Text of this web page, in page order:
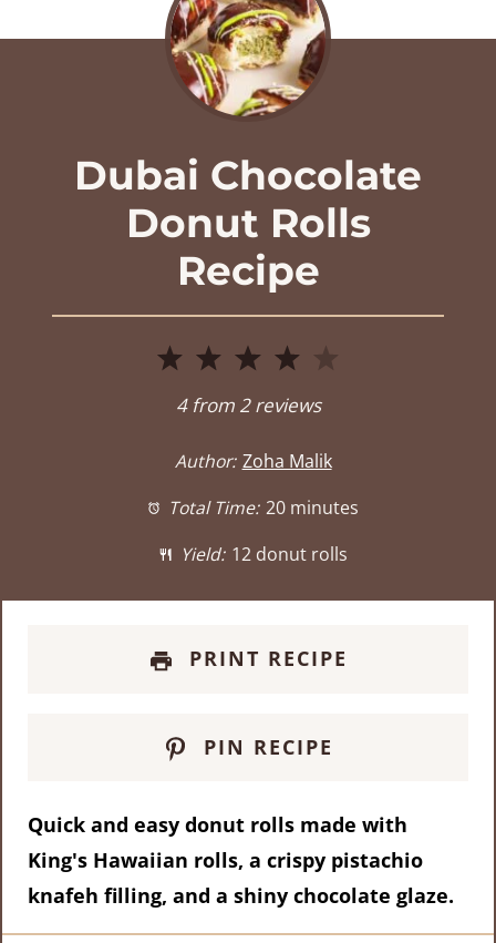
Dubai Chocolate
Donut Rolls
Recipe
4
Stars
3
Stars
2
Stars
1
Star
4from 2reviews
Author: Zoha Malik
Total Time: 20 minutes
Yield: 12 donut rolls
PRINT RECIPE
PIN RECIPE
Quick and easy donut rolls made with
King's Hawaiian rolls, a crispy pistachio
knafeh filling, and a shiny chocolate glaze.